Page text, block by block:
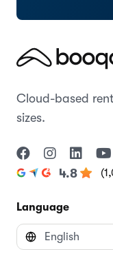
Cloud-based
sizes.
4.8
Language